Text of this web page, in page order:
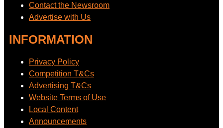
Contact the Newsroom
Advertise with Us
INFORMATION
Privacy Policy
Competition T&Cs
Advertising T&Cs
Website Terms of Use
Local Content
Announcements